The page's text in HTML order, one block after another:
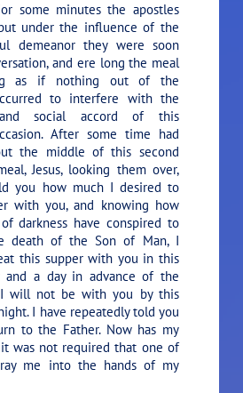
some minutes the apostles
under the influence of the
demeanor they were soon
and ere long the meal
as if nothing out of the
to interfere with the
social accord of this
After some time had
the middle of this second
Jesus, looking them over,
you how much I desired to
with you, and knowing how
darkness have conspired to
death of the Son of Man, I
this supper with you in this
and a day in advance of the
I will not be with you by this
I have repeatedly told you
to the Father. Now has my
was not required that one of
me into the hands of my